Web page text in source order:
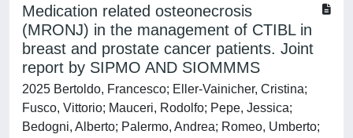
Medication related osteonecrosis
(MRONJ) in the management of CTIBL in
breast and prostate cancer patients. Joint
report by SIPMO AND SIOMMMS
2025 Bertoldo, Francesco; Eller-Vainicher, Cristina;
Fusco, Vittorio; Mauceri, Rodolfo; Pepe, Jessica;
Bedogni, Alberto; Palermo, Andrea; Romeo, Umberto;